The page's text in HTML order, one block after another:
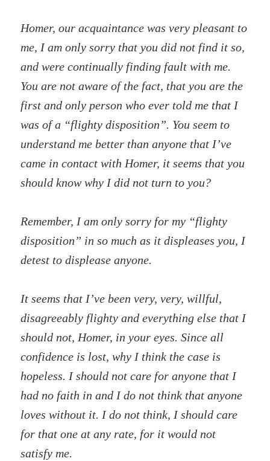
Homer, our acquaintance was very pleasant to
me, I am only sorry that you did not find it so,
and were continually finding fault with me.
You are not aware of the fact, that you are the
first and only person who ever told me that I
was of a “flighty disposition”. You seem to
understand me better than anyone that I’ve
came in contact with Homer, it seems that you
should know why I did not turn to you?
Remember, I am only sorry for my “flighty
disposition” in so much as it displeases you, I
detest to displease anyone.
It seems that I’ve been very, very, willful,
disagreeably flighty and everything else that I
should not, Homer, in your eyes. Since all
confidence is lost, why I think the case is
hopeless. I should not care for anyone that I
had no faith in and I do not think that anyone
loves without it. I do not think, I should care
for that one at any rate, for it would not
satisfy me.